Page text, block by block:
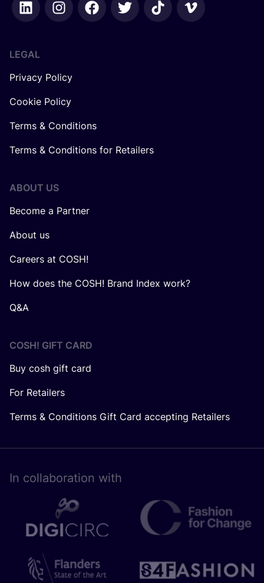
LEGAL
Privacy Policy
Cookie Policy
Terms & Conditions
Terms & Conditions for Retailers
ABOUT US
Become a Partner
About us
Careers at COSH!
How does the COSH! Brand Index work?
Q&A
COSH! GIFT CARD
Buy cosh gift card
For Retailers
Terms & Conditions Gift Card accepting Retailers
In collaboration with